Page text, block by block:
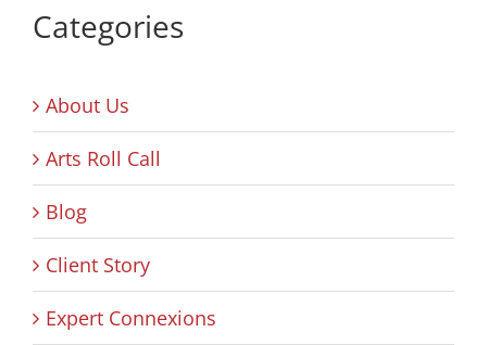
Categories
About Us
Arts Roll Call
Blog
Client Story
Expert Connexions